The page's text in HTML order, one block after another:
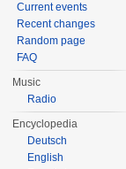
Current events
Recent changes
Random page
FAQ
Music
Radio
Encyclopedia
Deutsch
English